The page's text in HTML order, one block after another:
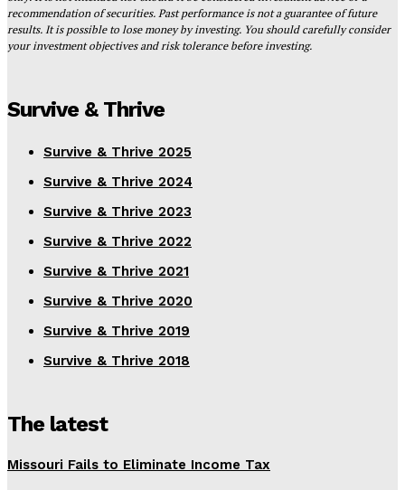
recommendation of securities. Past performance is not a guarantee of future
results. It is possible to lose money by investing. You should carefully consider
your investment objectives and risk tolerance before investing.
Survive & Thrive
Survive & Thrive 2025
Survive & Thrive 2024
Survive & Thrive 2023
Survive & Thrive 2022
Survive & Thrive 2021
Survive & Thrive 2020
Survive & Thrive 2019
Survive & Thrive 2018
The latest
Missouri Fails to Eliminate Income Tax